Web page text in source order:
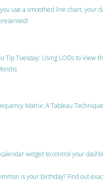
use a smoothed line chart, your
Tip Tuesday: Using LODs to View
Matrix: A Tableau
widget to control your
is your birthday? Find out